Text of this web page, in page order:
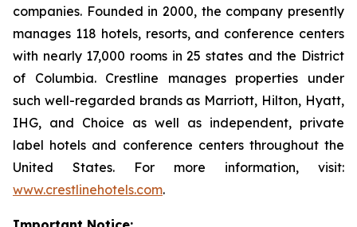
companies. Founded in 2000, the company presently
manages 118 hotels, resorts, and conference centers
with nearly 17,000 rooms in 25 states and the District
of Columbia. Crestline manages properties under
such well-regarded brands as Marriott, Hilton, Hyatt,
IHG, and Choice as well as independent, private
label hotels and conference centers throughout the
United States. For more information, visit:
www.crestlinehotels.com.